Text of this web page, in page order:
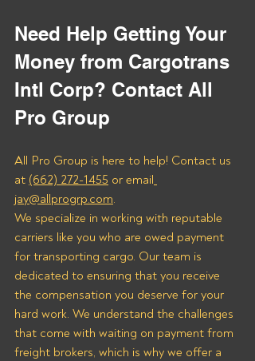
Need Help Getting Your
Money from Cargotrans
Intl Corp? Contact All
Pro Group
All Pro Group is here to help! Contact us
at (662) 272-1455 or email
jay@allprogrp.com.
We specialize in working with reputable
carriers like you who are owed payment
for transporting cargo. Our team is
dedicated to ensuring that you receive
the compensation you deserve for your
hard work. We understand the challenges
that come with waiting on payment from
freight brokers, which is why we offer a